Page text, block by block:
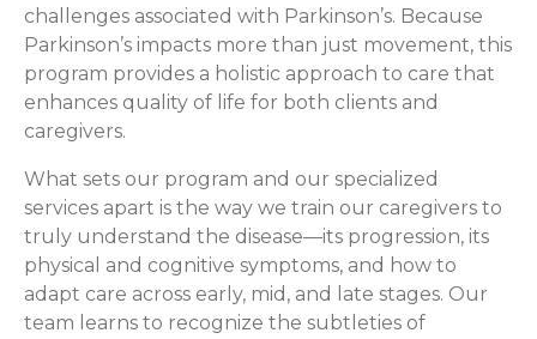
challenges associated with Parkinson’s. Because
Parkinson’s impacts more than just movement, this
program provides a holistic approach to care that
enhances quality of life for both clients and
caregivers.
What sets our program and our specialized
services apart is the way we train our caregivers to
truly understand the disease—its progression, its
physical and cognitive symptoms, and how to
adapt care across early, mid, and late stages. Our
team learns to recognize the subtleties of